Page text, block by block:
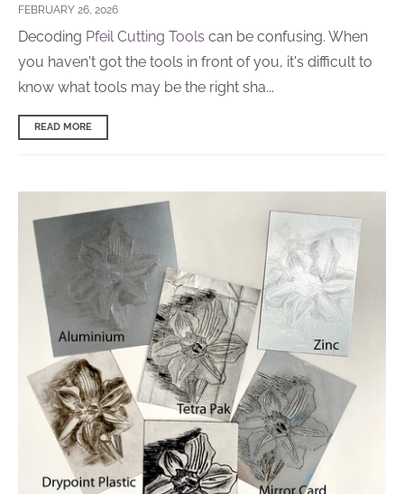
FEBRUARY 26, 2026
Decoding Pfeil Cutting Tools can be confusing. When
you haven't got the tools in front of you, it's difficult to
know what tools may be the right sha...
READ MORE